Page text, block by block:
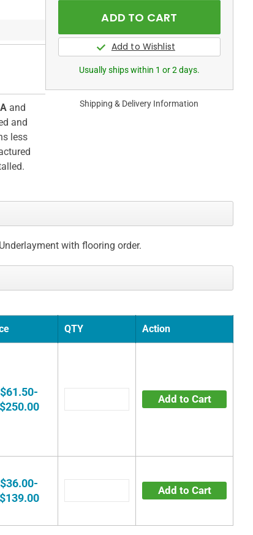
and
and
less
Usually ships within 1 or 2 days.
Shipping & Delivery Information
with flooring order.
QTY Action
$61.50-
$250.00
Add to Cart
$36.00-
$139.00
Add to Cart